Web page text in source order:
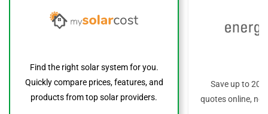
Find the right solar system for you.
Quickly compare prices, features, and
products from top solar providers.
Save up to
quotes online, no